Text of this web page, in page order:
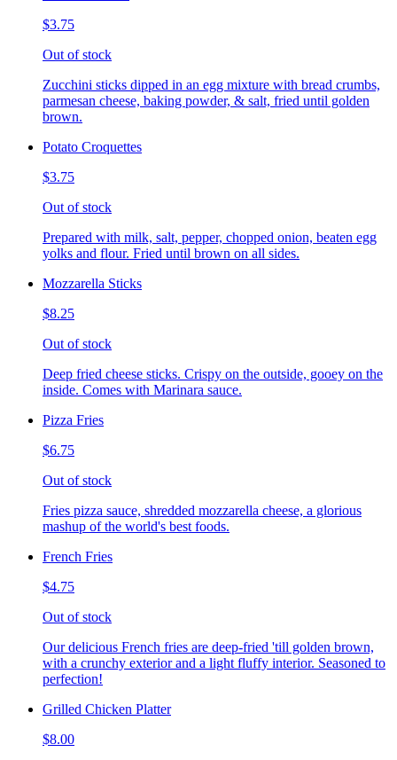
$3.75
Out of stock
Zucchini sticks dipped in an egg mixture with bread crumbs,
parmesan cheese, baking powder, & salt, fried until golden
brown.
Potato Croquettes
$3.75
Out of stock
Prepared with milk, salt, pepper, chopped onion, beaten egg
yolks and flour. Fried until brown on all sides.
Mozzarella Sticks
$8.25
Out of stock
Deep fried cheese sticks. Crispy on the outside, gooey on the
inside. Comes with Marinara sauce.
Pizza Fries
$6.75
Out of stock
Fries pizza sauce, shredded mozzarella cheese, a glorious
mashup of the world's best foods.
French Fries
$4.75
Out of stock
Our delicious French fries are deep-fried 'till golden brown,
with a crunchy exterior and a light fluffy interior. Seasoned to
perfection!
Grilled Chicken Platter
$8.00